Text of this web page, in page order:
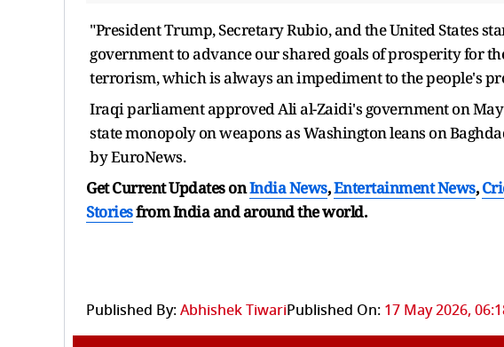
"President Trump, Secretary Rubio, and the United States
government to advance our shared goals of prosperity for
terrorism, which is always an impediment to the people's
Iraqi parliament approved Ali al-Zaidi's government on
state monopoly on weapons as Washington leans on
by EuroNews.
Get Current Updates onIndia News,Entertainment News,
Storiesfrom India andaround the world.
Published By:Abhishek TiwariPublished On: 17 May 2026,